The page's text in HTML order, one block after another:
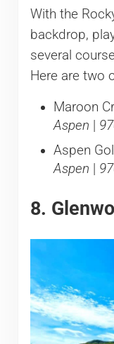
With the
backdrop,
several
Here are two
Maroon
Aspen
Aspen
Aspen
8.